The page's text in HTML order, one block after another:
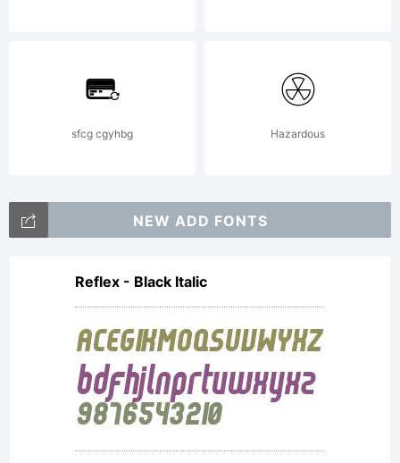
Copyright:
Typeface
(your
sfcg cgyhbg Hazardous
NEW ADD FONTS
Reflex - Black Italic